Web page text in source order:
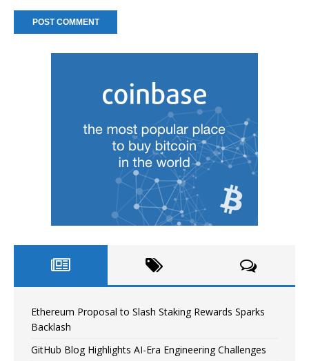
Ethereum Proposal to Slash Staking Rewards Sparks
Backlash
GitHub Blog Highlights AI-Era Engineering Challenges